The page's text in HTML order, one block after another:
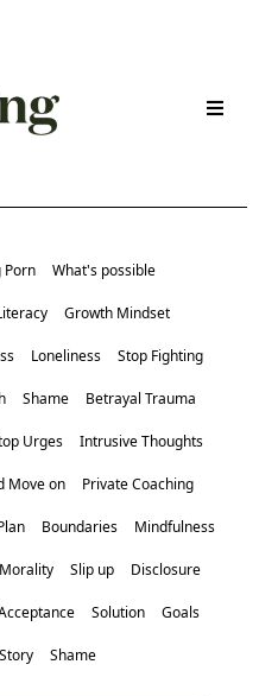
Porn What's possible
Growth Mindset
Loneliness Stop Fighting
Shame Betrayal Trauma
Urges Intrusive Thoughts
Move on Private Coaching
Boundaries Mindfulness
Morality Slip up Disclosure
Solution Goals
Shame